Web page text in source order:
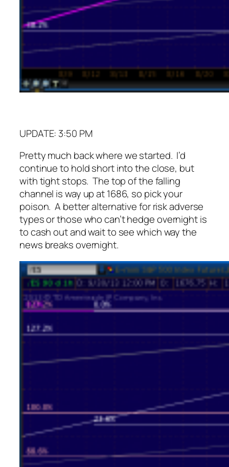
UPDATE: 3:50 PM
Pretty much back where we started. I’d
continue to hold short into the close, but
with tight stops. The top of the falling
channel is way up at 1686, so pick your
poison. A better alternative for risk adverse
types or those who can’t hedge overnight is
to cash out and wait to see which way the
news breaks overnight.